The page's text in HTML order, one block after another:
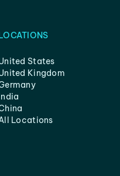
States
Kingdom
Locations